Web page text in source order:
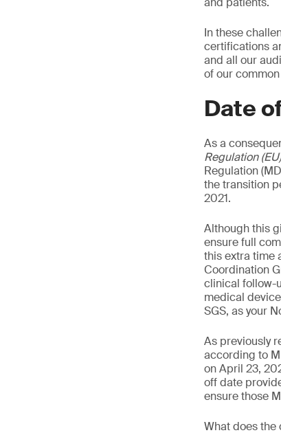
In these
certifications
and all our
of our
Date
As a
Regulation
Regulation
the transition
2021.
Although this
ensure full
this extra time
Coordination
clinical follow-
medical
SGS, as your
As previously
according to
on April 23,
off date
ensure those
What does